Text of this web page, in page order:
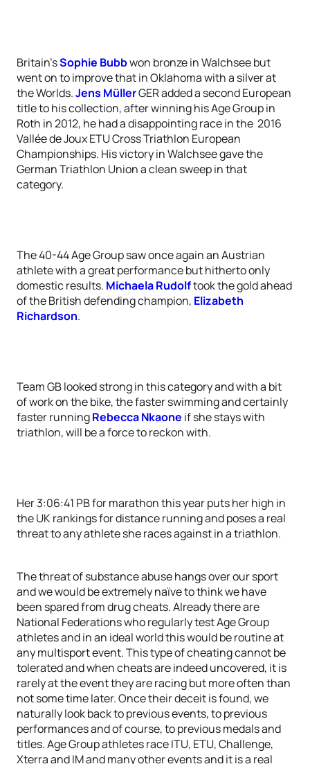
Britain’sSophie Bubbwon bronze in Walchsee but
went on to improve that in Oklahoma with a silver at
the Worlds.Jens MüllerGER added a second European
title to his collection, after winning his Age Group in
Roth in 2012, he had a disappointing race in the 2016
Vallée de Joux ETU Cross Triathlon European
Championships. His victory in Walchsee gave the
German Triathlon Union a clean sweep in that
category.
The 40-44 Age Group saw once again an Austrian
athlete with a great performance but hitherto only
domestic results. Michaela Rudolftook the gold ahead
of the British defending champion, Elizabeth
Richardson.
Team GB looked strong in this category and with a bit
of work on the bike, the faster swimming and certainly
faster runningRebecca Nkaone if she stays with
triathlon, will be a force to reckon with.
Her 3:06:41 PB for marathon this year puts her high in
the UK rankings for distance running and poses a real
threat to any athlete she races against in a triathlon.
The threat of substance abuse hangs over our sport
and we would be extremely naïve to think we have
been spared from drug cheats. Already there are
National Federations who regularly test Age Group
athletes and in an ideal world this would be routine at
any multisport event. This type of cheating cannot be
tolerated and when cheats are indeed uncovered, it is
rarely at the event they are racing but more often than
not some time later. Once their deceit is found, we
naturally look back to previous events, to previous
performances and of course, to previous medals and
titles. Age Group athletes race ITU, ETU, Challenge,
Xterra and IM and many other events and it is a real